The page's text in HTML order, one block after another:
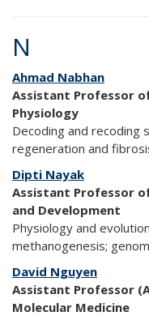
N
Ahmad Nabhan
Assistant Professor
Physiology
Decoding and recoding
regeneration and
Dipti Nayak
Assistant Professor
and Development
Physiology and
methanogenesis;
David Nguyen
Assistant Professor
Molecular Medicine